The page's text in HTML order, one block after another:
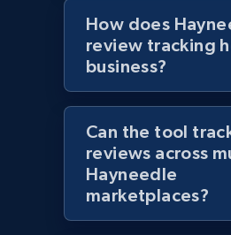
Rating, Reviews count, Initial
and more.
1.3K+ 175+
Zara - Products
Category id, Product id,
Currency, Colour code,
How does
review tracking
business?
Can the tool
reviews across
Hayneedle
marketplaces?